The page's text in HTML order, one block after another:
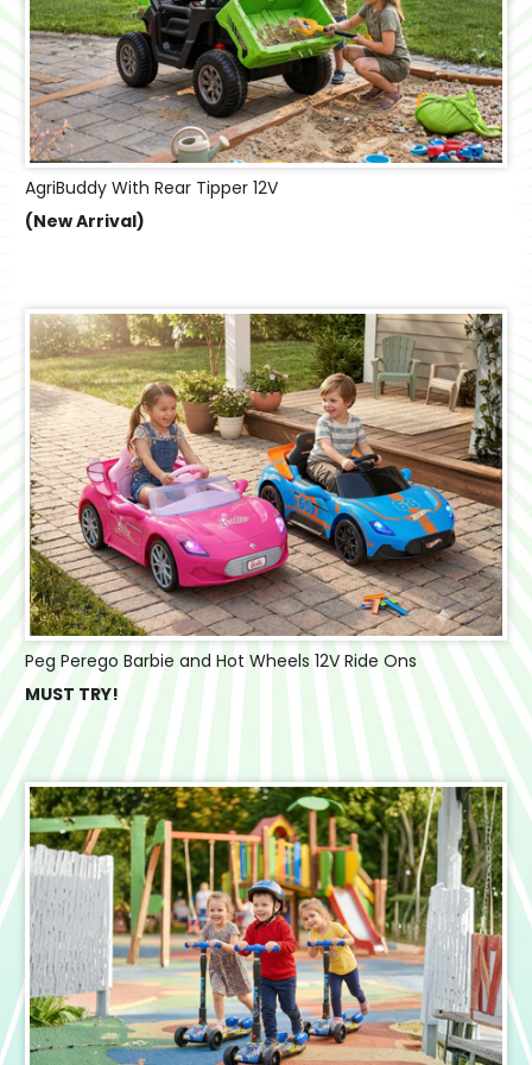
AgriBuddy With Rear Tipper 12V
(New Arrival)
Peg Perego Barbie and Hot Wheels 12V Ride Ons
MUST TRY!